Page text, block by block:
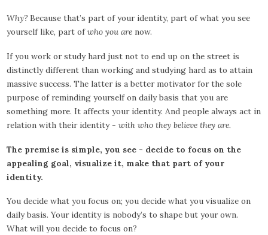
Why? Because that’s part of your identity, part of what you see
yourself like, part ofwho you are now.
If you work or study hard just not to end up on the street is
distinctly different than working and studying hard as to attain
massive success. The latter is a better motivator for the sole
purpose of reminding yourself on daily basis that you are
something more. It affects your identity. And people always act in
relation with their identity - with who they believe they are.
The premise is simple, you see - decide to focus on the
appealing goal, visualize it, make that part of your
identity.
You decide what you focus on; you decide what you visualize on
daily basis. Your identity is nobody’s to shape but your own.
What will you decide to focus on?